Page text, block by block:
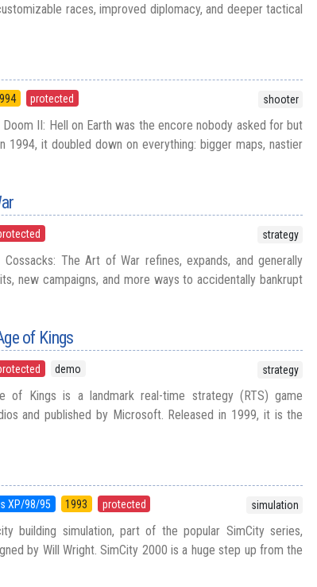
races, improved diplomacy, and deeper tactical
protected shooter
II: Hell on Earth was the encore nobody asked for but
1994, it doubled down on everything: bigger maps, nastier
strategy
The Art of War refines, expands, and generally
new campaigns, and more ways to accidentally bankrupt
of Kings
demo strategy
of Kings is a landmark real-time strategy (RTS) game
and published by Microsoft. Released in 1999, it is the
XP/98/95 1993 protected simulation
building simulation, part of the popular SimCity series,
by Will Wright. SimCity 2000 is a huge step up from the